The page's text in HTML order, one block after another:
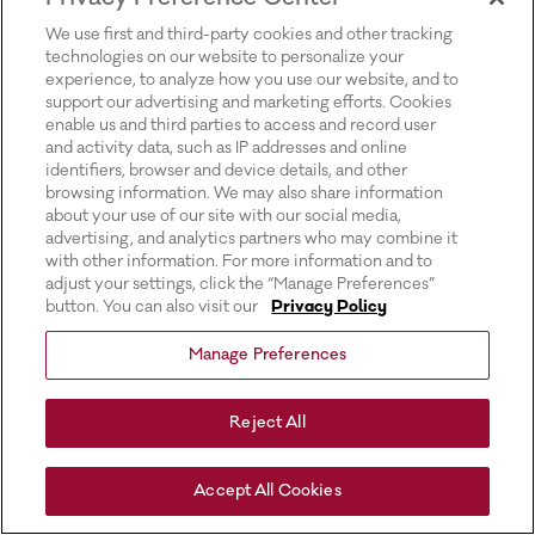
We use first and third-party cookies and other tracking
technologies on our website to personalize your
experience, to analyze how you use our website, and to
support our advertising and marketing efforts. Cookies
enable us and third parties to access and record user
and activity data, such as IP addresses and online
identifiers, browser and device details, and other
browsing information. We may also share information
about your use of our site with our social media,
advertising, and analytics partners who may combine it
with other information. For more information and to
adjust your settings, click the “Manage Preferences”
button. You can also visit our
Privacy Policy
Manage Preferences
Reject All
Accept All Cookies